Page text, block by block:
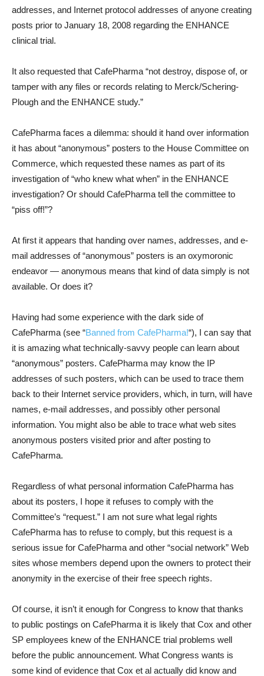
addresses, and Internet protocol addresses of anyone creating
posts prior to January 18, 2008 regarding the ENHANCE
clinical trial.
It also requested that CafePharma “not destroy, dispose of, or
tamper with any files or records relating to Merck/Schering-
Plough and the ENHANCE study.”
CafePharma faces a dilemma: should it hand over information
it has about “anonymous” posters to the House Committee on
Commerce, which requested these names as part of its
investigation of “who knew what when” in the ENHANCE
investigation? Or should CafePharma tell the committee to
“piss off!”?
At first it appears that handing over names, addresses, and e-
mail addresses of “anonymous” posters is an oxymoronic
endeavor — anonymous means that kind of data simply is not
available. Or does it?
Having had some experience with the dark side of
CafePharma (see “Banned from CafePharma!“), I can say that
it is amazing what technically-savvy people can learn about
“anonymous” posters. CafePharma may know the IP
addresses of such posters, which can be used to trace them
back to their Internet service providers, which, in turn, will have
names, e-mail addresses, and possibly other personal
information. You might also be able to trace what web sites
anonymous posters visited prior and after posting to
CafePharma.
Regardless of what personal information CafePharma has
about its posters, I hope it refuses to comply with the
Committee’s “request.” I am not sure what legal rights
CafePharma has to refuse to comply, but this request is a
serious issue for CafePharma and other “social network” Web
sites whose members depend upon the owners to protect their
anonymity in the exercise of their free speech rights.
Of course, it isn’t it enough for Congress to know that thanks
to public postings on CafePharma it is likely that Cox and other
SP employees knew of the ENHANCE trial problems well
before the public announcement. What Congress wants is
some kind of evidence that Cox et al actually did know and